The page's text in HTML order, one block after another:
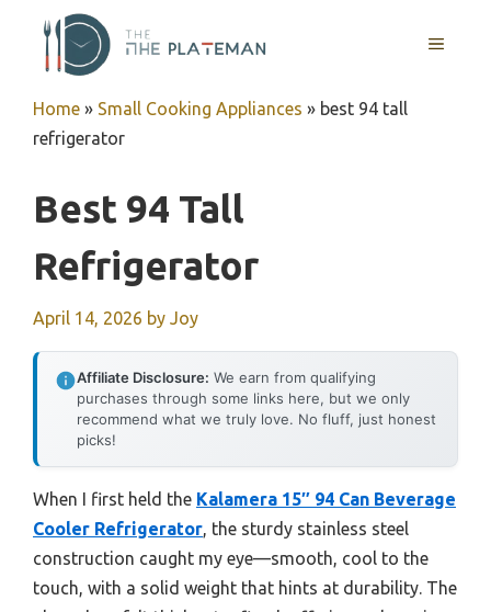
content
MENU
Home » Small Cooking Appliances » best 94 tall
refrigerator
Best 94 Tall
Refrigerator
April 14, 2026 by Joy
Affiliate Disclosure: We earn from qualifying
purchases through some links here, but we only
recommend what we truly love. No fluff, just honest
picks!
When I first held the Kalamera 15″ 94 Can Beverage
Cooler Refrigerator, the sturdy stainless steel
construction caught my eye—smooth, cool to the
touch, with a solid weight that hints at durability. The